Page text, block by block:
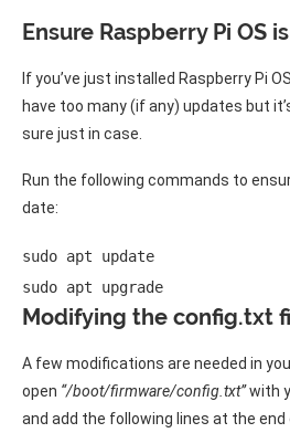
Ensure Raspberry Pi OS
If you’ve just installed Raspberry Pi
have too many (if any) updates but
sure just in case.
Run the following commands to
date:
sudo apt update
sudo apt upgrade
Modifying the config.txt
A few modifications are needed in
open “/boot/firmware/config.txt”with
and add the following lines at the end